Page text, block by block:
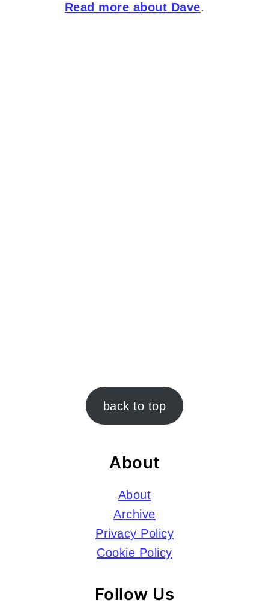
Read more about Dave.
back to top
About
About
Archive
Privacy Policy
Cookie Policy
Follow Us